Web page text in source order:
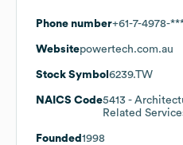
Phone number+61-7-4978-
Websitepowertech.com.au
Stock Symbol 6239.TW
NAICS Code5413 -
Related
Founded 1998